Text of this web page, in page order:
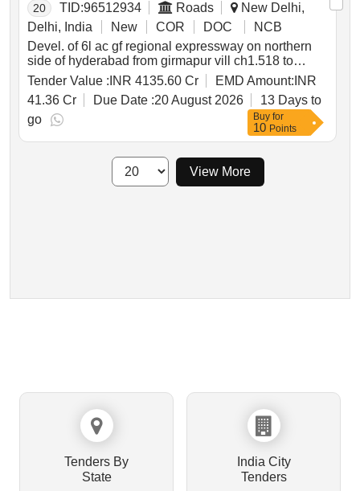
20 TID:96512934 Roads
New Delhi,
Delhi, India
New COR DOC
NCB
Devel. of 6l ac gf regional expressway on northern
side of hyderabad from girmapur vill ch1.518 to
pragnapur ch.82.000 for a design length of 83.518
km in telangana under nh o on hybrid annuity mode
pkg i
Tender Value : INR 4135.60 Cr EMD Amount: INR
41.36 Cr
Due Date :20 August 2026
13 Days to
go
Buy for
10 Points
View More
Tenders By
State
India City
Tenders